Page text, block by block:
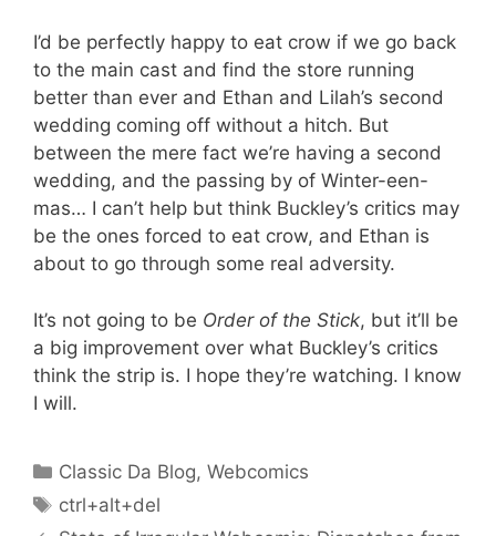
I’d be perfectly happy to eat crow if we go back
to the main cast and find the store running
better than ever and Ethan and Lilah’s second
wedding coming off without a hitch. But
between the mere fact we’re having a second
wedding, and the passing by of Winter-een-
mas… I can’t help but think Buckley’s critics may
be the ones forced to eat crow, and Ethan is
about to go through some real adversity.
It’s not going to be Order of the Stick, but it’ll be
a big improvement over what Buckley’s critics
think the strip is. I hope they’re watching. I know
I will.
Categories
Classic Da Blog,Webcomics
Tags
ctrl+alt+del